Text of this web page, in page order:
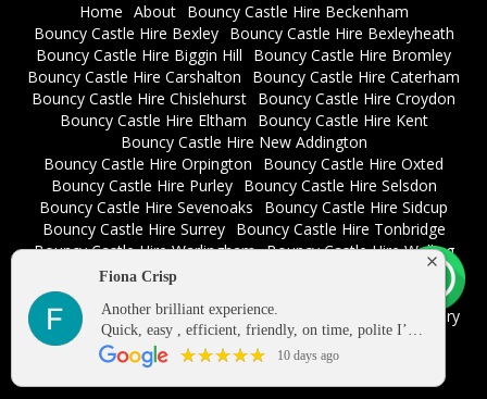
Home About
Bouncy Castle Hire Beckenham
Bouncy Castle Hire Bexley
Bouncy Castle Hire Bexleyheath
Bouncy Castle Hire Biggin Hill
Bouncy Castle Hire Bromley
Bouncy Castle Hire Carshalton
Bouncy Castle Hire Caterham
Bouncy Castle Hire Chislehurst Bouncy Castle Hire Croydon
Bouncy Castle Hire Eltham
Bouncy Castle Hire Kent
Bouncy Castle Hire New Addington
Bouncy Castle Hire Orpington
Bouncy Castle Hire Oxted
Bouncy Castle Hire Purley
Bouncy Castle Hire Selsdon
Bouncy Castle Hire Sevenoaks
Bouncy Castle Hire Sidcup
Bouncy Castle Hire Surrey
Bouncy Castle Hire Tonbridge
Bouncy Castle Hire Warlingham Bouncy Castle Hire Welling
Bouncy Castle Hire West Wickham
Modern Slavery Statement
Privacy Policy
How To Book
FAQs
Safety Terms RPII Operators
Gallery
News
Contact Us Invitations